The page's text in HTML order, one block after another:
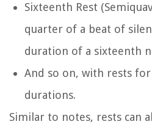
Sixteenth Rest
quarter of a beat of
duration of a sixteenth
And so on, with rests
durations.
Similar to notes, rests can